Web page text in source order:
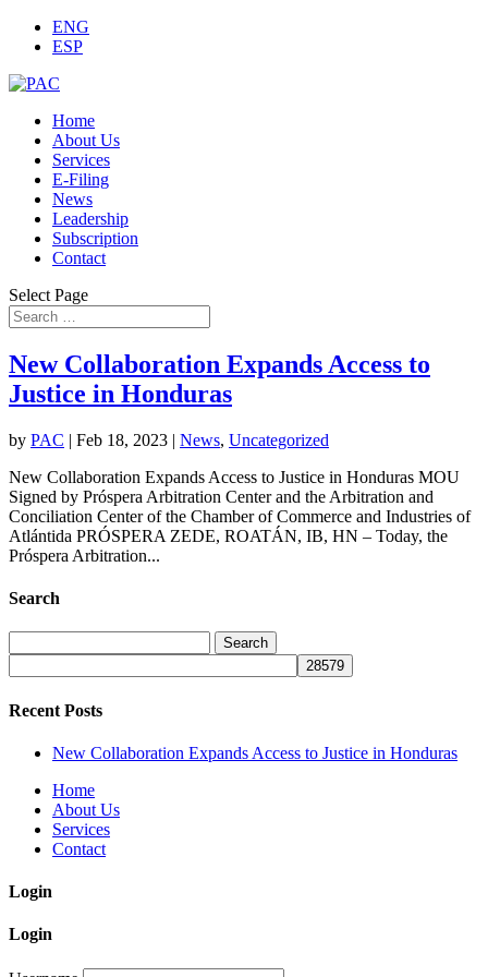
ENG
ESP
Home
About Us
Services
E-Filing
News
Leadership
Subscription
Contact
Select Page
New Collaboration Expands Access to
Justice in Honduras
by PAC | Feb 18, 2023 | News, Uncategorized
New Collaboration Expands Access to Justice in Honduras MOU
Signed by Próspera Arbitration Center and the Arbitration and
Conciliation Center of the Chamber of Commerce and Industries of
Atlántida PRÓSPERA ZEDE, ROATÁN, IB, HN – Today, the
Próspera Arbitration...
Search
for:
Recent Posts
New Collaboration Expands Access to Justice in Honduras
Home
About Us
Services
Contact
Login
Login
Service Accept